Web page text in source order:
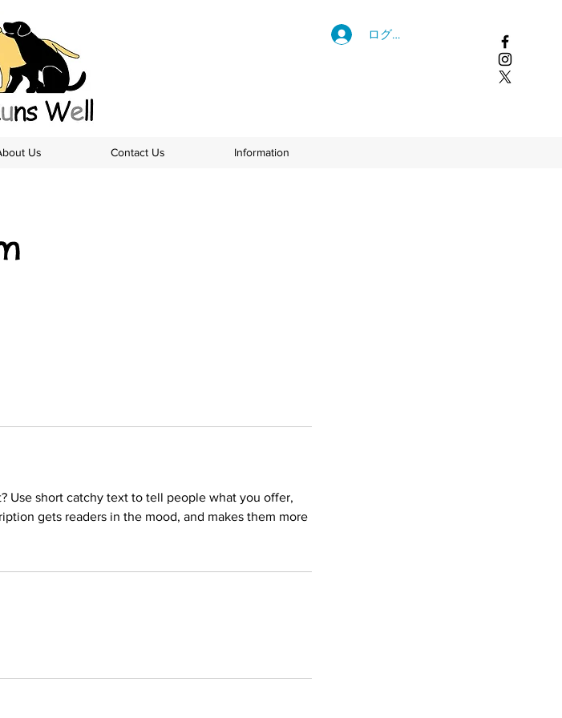
ログイン
Us Contact Us Information
Use short catchy text to tell people what you offer,
gets readers in the mood, and makes them more